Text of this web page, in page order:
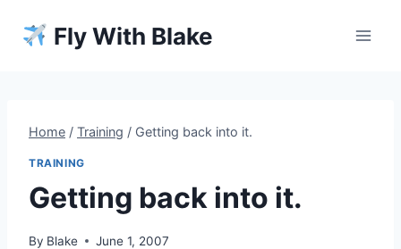
Fly With Blake
Home / Training / Getting back into it.
TRAINING
Getting back into it.
By Blake June 1, 2007